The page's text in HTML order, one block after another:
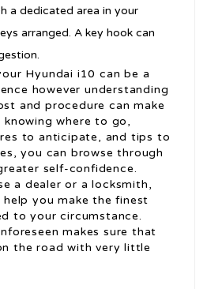
a dedicated area in your
arranged. A key hook can
Hyundai i10 can be a
however understanding
and procedure can make
knowing where to go,
to anticipate, and tips to
you can browse through
self-confidence.
a dealer or a locksmith,
you make the finest
to your circumstance.
makes sure that
the road with very little